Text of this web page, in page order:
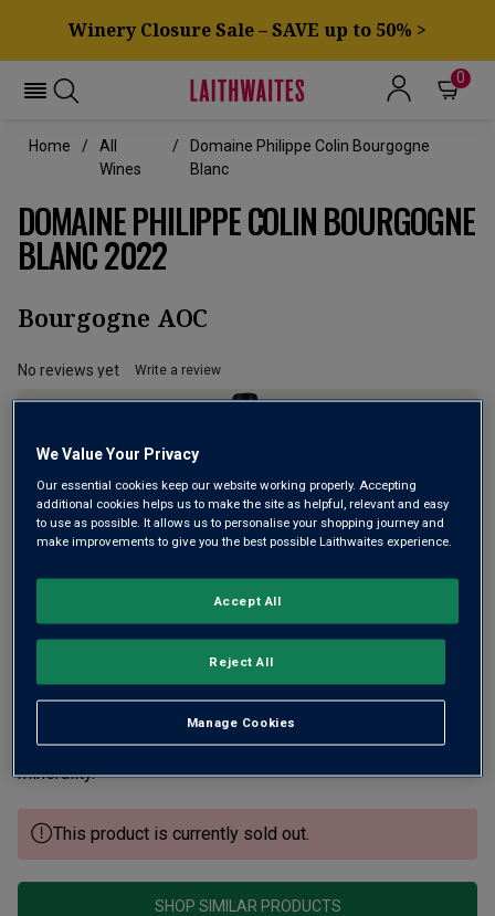
Winery Closure Sale – SAVE up to 50% >
0
Home
All
Wines
Domaine Philippe Colin Bourgogne
Blanc
DOMAINE PHILIPPE COLIN BOURGOGNE
BLANC 2022
Bourgogne AOC
No reviews yet Write a review
tic William Kelley writes of Philippe Colin "his style is pure
very much under-the-radar. A Chassagne specialist, his fine
white Burgundy has bright apple fruit underscored by
minerality.
This product is currently sold out.
SHOP SIMILAR PRODUCTS
We Value Your Privacy
Our essential cookies keep our website working properly. Accepting
additional cookies helps us to make the site as helpful, relevant and easy
to use as possible. It allows us to personalise your shopping journey and
make improvements to give you the best possible Laithwaites experience.
Manage Cookies
Reject All
Accept All